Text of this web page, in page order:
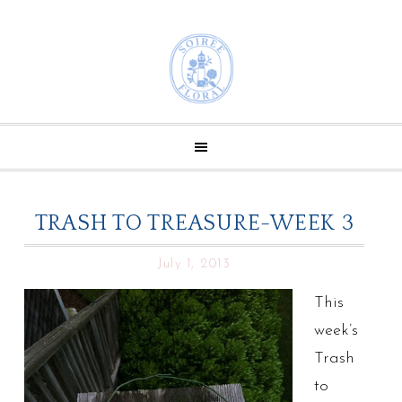
TRASH TO TREASURE-WEEK 3
July 1, 2013
This
week’s
Trash
to